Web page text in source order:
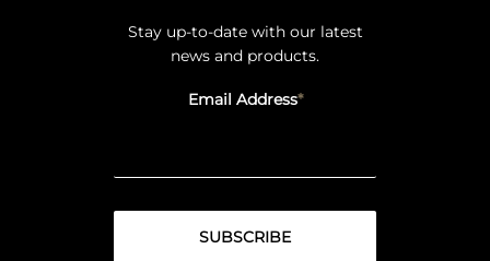
Stay up-to-date with our latest
news and products.
Email Address